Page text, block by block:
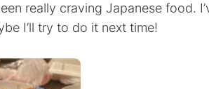
really craving Japanese food.
I’ll try to do it next time!